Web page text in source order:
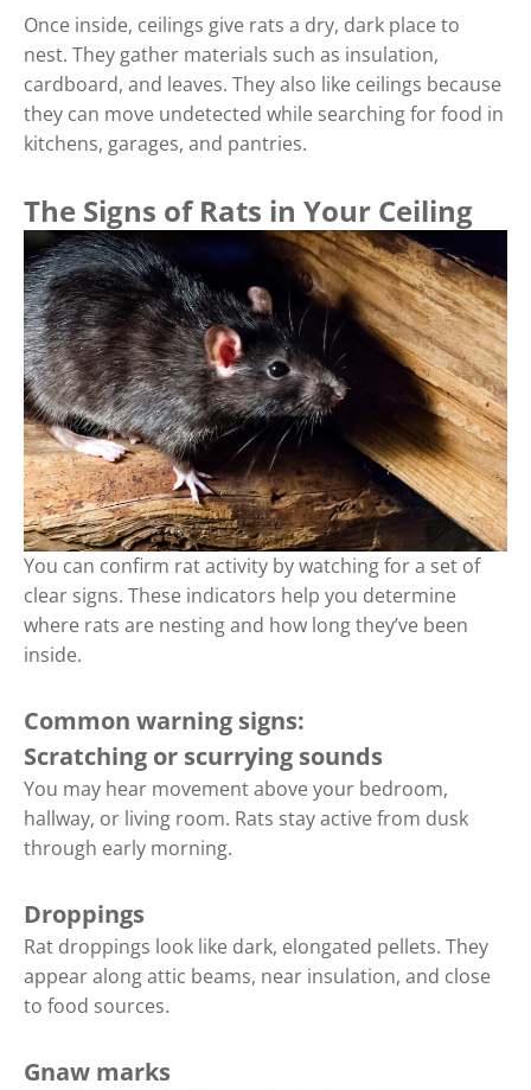
Once inside, ceilings give rats a dry, dark place to
nest. They gather materials such as insulation,
cardboard, and leaves. They also like ceilings because
they can move undetected while searching for food in
kitchens, garages, and pantries.
The Signs of Rats in Your Ceiling
You can confirm rat activity by watching for a set of
clear signs. These indicators help you determine
where rats are nesting and how long they’ve been
inside.
Common warning signs:
Scratching or scurrying sounds
You may hear movement above your bedroom,
hallway, or living room. Rats stay active from dusk
through early morning.
Droppings
Rat droppings look like dark, elongated pellets. They
appear along attic beams, near insulation, and close
to food sources.
Gnaw marks